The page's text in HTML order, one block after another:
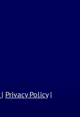
| Privacy Policy|